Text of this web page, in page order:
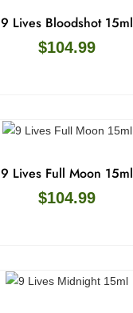
9 Lives Bloodshot 15ml
$104.99
9 Lives Full Moon 15ml
$104.99